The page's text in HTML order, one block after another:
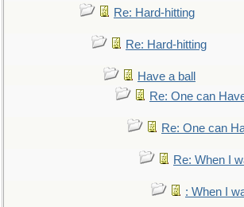
Re: Hard-hitting
Re: Hard-hitting
Have a ball
Re: One can
Re: One can
Re: When I
: When I